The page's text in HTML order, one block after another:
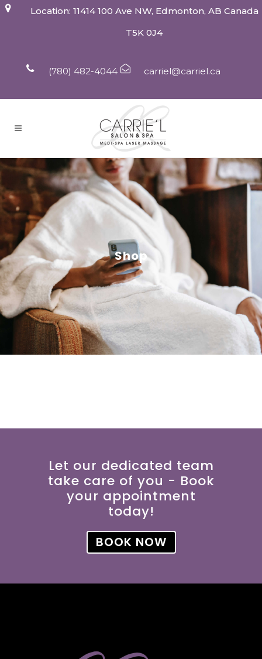
Location: 11414 100 Ave NW, Edmonton, AB Canada
T5K 0J4
(780) 482-4044 carriel@carriel.ca
Shop
Let our dedicated team
take care of you - Book
your appointment
today!
BOOK NOW